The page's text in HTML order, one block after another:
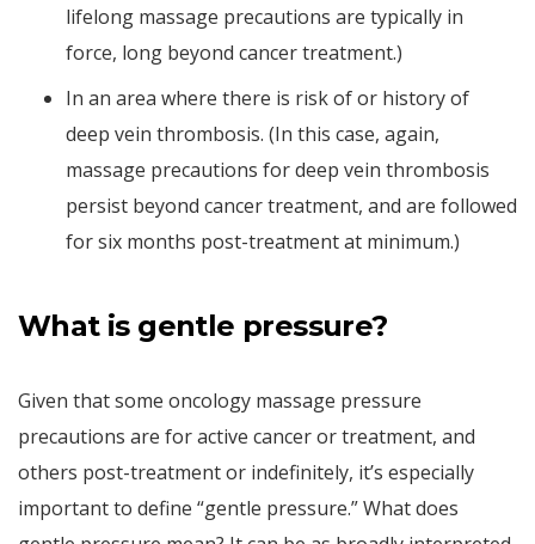
lifelong massage precautions are typically in
force, long beyond cancer treatment.)
In an area where there is risk of or history of
deep vein thrombosis. (In this case, again,
massage precautions for deep vein thrombosis
persist beyond cancer treatment, and are followed
for six months post-treatment at minimum.)
What is gentle pressure?
Given that some oncology massage pressure
precautions are for active cancer or treatment, and
others post-treatment or indefinitely, it’s especially
important to define “gentle pressure.” What does